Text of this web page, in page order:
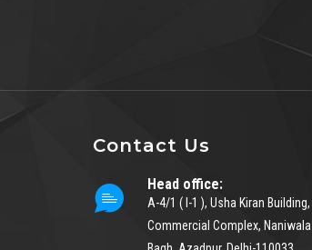
Contact Us
Head office:
A-4/1 ( I-1 ), Usha Kiran Building,
Commercial Complex, Naniwala